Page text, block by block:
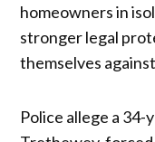
homeowners in
stronger legal
themselves
Police allege a 34-